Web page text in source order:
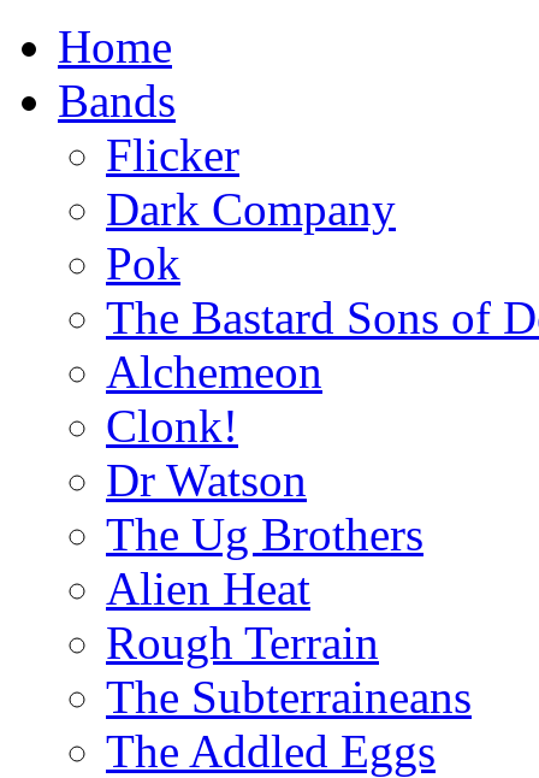
Home
Bands
Flicker
Dark Company
Pok
The Bastard Sons of
Alchemeon
Clonk!
Dr Watson
The Ug Brothers
Alien Heat
Rough Terrain
The Subterraineans
The Addled Eggs